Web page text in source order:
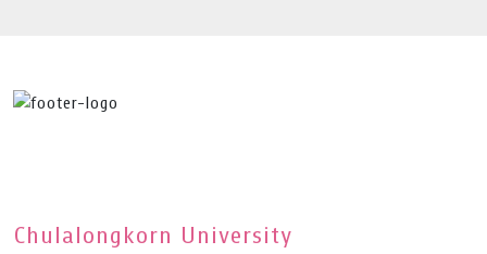
Chulalongkorn University